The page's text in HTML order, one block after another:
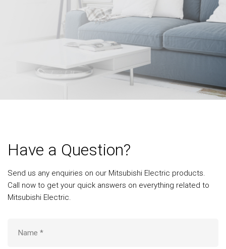
Have a Question?
Send us any enquiries on our Mitsubishi Electric products.
Call now to get your quick answers on everything related to
Mitsubishi Electric.